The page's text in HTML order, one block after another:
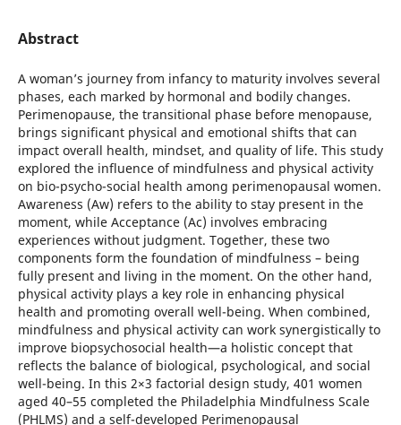
Abstract
A woman’s journey from infancy to maturity involves several
phases, each marked by hormonal and bodily changes.
Perimenopause, the transitional phase before menopause,
brings significant physical and emotional shifts that can
impact overall health, mindset, and quality of life. This study
explored the influence of mindfulness and physical activity
on bio-psycho-social health among perimenopausal women.
Awareness (Aw) refers to the ability to stay present in the
moment, while Acceptance (Ac) involves embracing
experiences without judgment. Together, these two
components form the foundation of mindfulness – being
fully present and living in the moment. On the other hand,
physical activity plays a key role in enhancing physical
health and promoting overall well-being. When combined,
mindfulness and physical activity can work synergistically to
improve biopsychosocial health—a holistic concept that
reflects the balance of biological, psychological, and social
well-being. In this 2×3 factorial design study, 401 women
aged 40–55 completed the Philadelphia Mindfulness Scale
(PHLMS) and a self-developed Perimenopausal